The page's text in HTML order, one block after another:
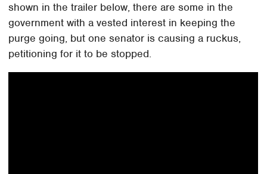
shown in the trailer below, there are some in the
government with a vested interest in keeping the
purge going, but one senator is causing a ruckus,
petitioning for it to be stopped.